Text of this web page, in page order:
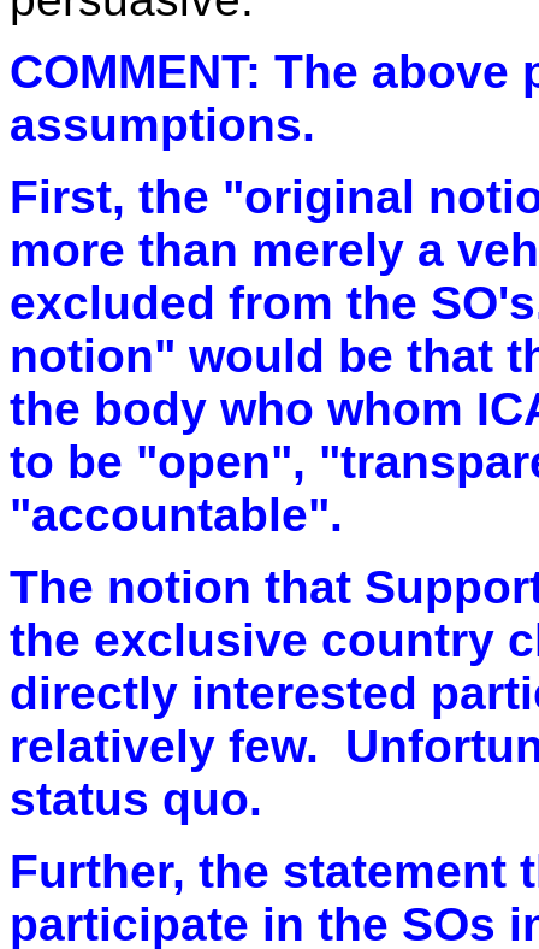
COMMENT: The
assumptions.
First, the "original
more than merely a
excluded from the
notion" would be that
the body who whom
to be "open",
"accountable".
The notion that
the exclusive country
directly interested
relatively few.
status quo.
Further, the statement
participate in the SOs